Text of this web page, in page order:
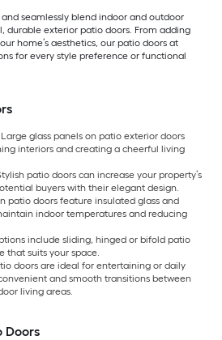
seamlessly blend indoor and outdoor
durable exterior patio doors. From adding
home’s aesthetics, our patio doors at
for every style preference or functional
glass panels on patio exterior doors
interiors and creating a cheerful living
patio doors can increase your property’s
buyers with their elegant design.
patio doors feature insulated glass and
indoor temperatures and reducing
include sliding, hinged or bifold patio
that suits your space.
doors are ideal for entertaining or daily
and smooth transitions between
living areas.
Doors